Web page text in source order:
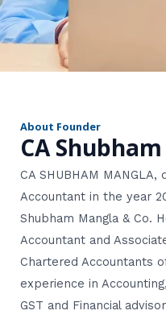
About Founder
CA
CA SHUBHAM
Accountant in the year
Shubham Mangla & Co.
Accountant and
Chartered Accountants
experience in
GST and Financial